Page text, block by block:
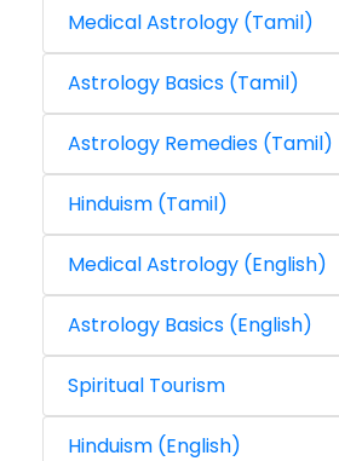
Medical Astrology (Tamil)
Astrology Basics (Tamil)
Astrology Remedies (Tamil)
Hinduism (Tamil)
Medical Astrology (English)
Astrology Basics (English)
Spiritual Tourism
Hinduism (English)